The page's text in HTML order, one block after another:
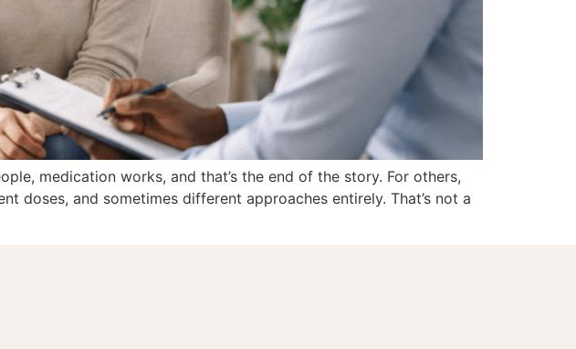
medication works, and that’s the end of the story. For others,
doses, and sometimes different approaches entirely. That’s not a